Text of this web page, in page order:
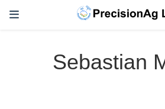
Sebastian